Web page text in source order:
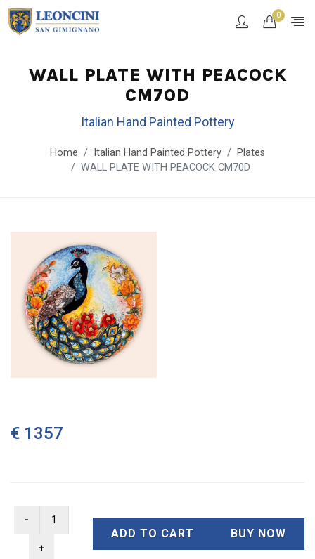
0
WALL PLATE WITH PEACOCK
CM70D
Italian Hand Painted Pottery
Home Italian Hand Painted Pottery
Plates
WALL PLATE WITH PEACOCK CM70D
€ 1357
ADD TO CART BUY NOW